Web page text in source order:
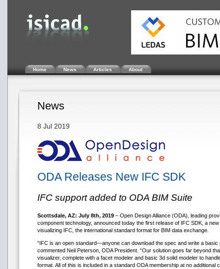
Home News Articles About
News
8 Jul 2019
ODA Releases New IFC SDK
IFC support added to ODA BIM Suite
Scottsdale, AZ: July 8th, 2019 – Open Design Alliance (ODA), leading
component technology, announced today the first release of IFC SDK, a
visualizing IFC, the international standard format for BIM data exchange.
“IFC is an open standard—anyone can download the spec and write a basic
commented Neil Peterson, ODA President. “Our solution goes far beyond
visualizer, complete with a facet modeler and basic 3d solid modeler to
format. All of this is included in a standard ODA membership at no additional